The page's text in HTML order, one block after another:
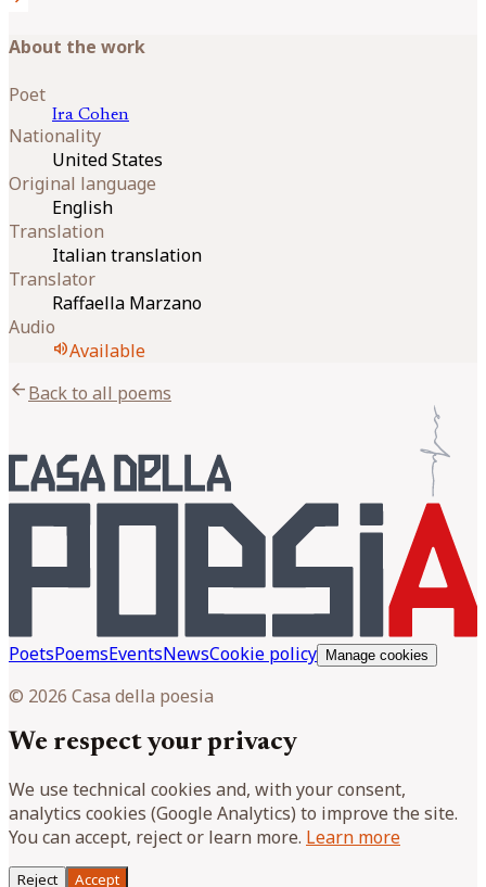
About the work
Poet
Ira Cohen
Nationality
United States
Original language
English
Translation
Italian translation
Translator
Raffaella Marzano
Audio
volume_upAvailable
arrow_backBack to all poems
PoetsPoemsEventsNewsCookie policy Manage cookies
© 2026 Casa della poesia
We respect your privacy
We use technical cookies and, with your consent,
analytics cookies (Google Analytics) to improve the site.
You can accept, reject or learn more. Learn more
Reject Accept